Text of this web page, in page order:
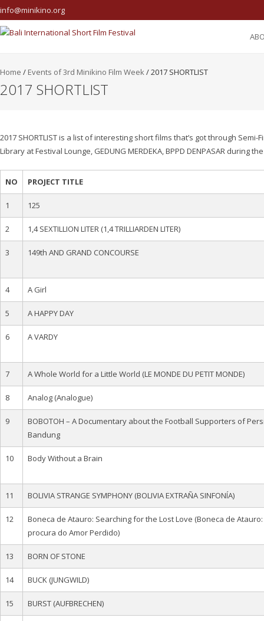
info@minikino.org
Home / Events of 3rd Minikino Film Week/2017 SHORTLIST
2017 SHORTLIST
2017 SHORTLIST is a list of interesting short films that’s got through
Library at Festival Lounge, GEDUNG MERDEKA, BPPD DENPASAR during
NO PROJECT TITLE
1 125
2 1,4 SEXTILLION LITER (1,4 TRILLIARDEN LITER)
3 149th AND GRAND CONCOURSE
4 A Girl
5 A HAPPY DAY
6 A VARDY
7 A Whole World for a Little World (LE MONDE DU PETIT MONDE)
8 Analog (Analogue)
9
BOBOTOH – A Documentary about the Football Supporters of
Bandung
10 Body Without a Brain
11 BOLIVIA STRANGE SYMPHONY (BOLIVIA EXTRAÑA SINFONÍA)
12
Boneca de Atauro: Searching for the Lost Love (Boneca de Atauro:
procura do Amor Perdido)
13 BORN OF STONE
14 BUCK (JUNGWILD)
15 BURST (AUFBRECHEN)